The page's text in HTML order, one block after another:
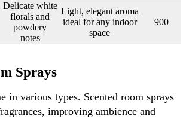
Delicate white
florals and
powdery
notes
Light, elegant aroma
ideal for any indoor
space
900
Sprays
in various types. Scented room sprays
improving ambience and